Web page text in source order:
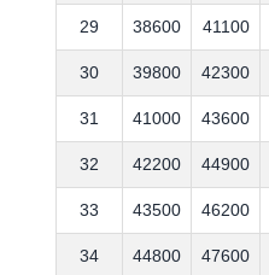
29 38600 41100
30 39800 42300
31 41000 43600
32 42200 44900
33 43500 46200
34 44800 47600